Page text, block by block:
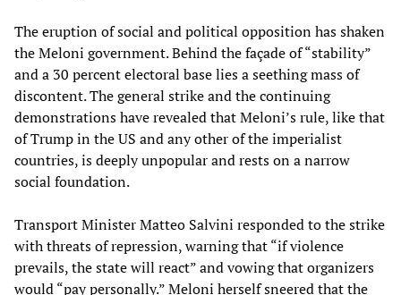
The eruption of social and political opposition has shaken
the Meloni government. Behind the façade of “stability”
and a 30 percent electoral base lies a seething mass of
discontent. The general strike and the continuing
demonstrations have revealed that Meloni’s rule, like that
of Trump in the US and any other of the imperialist
countries, is deeply unpopular and rests on a narrow
social foundation.
Transport Minister Matteo Salvini responded to the strike
with threats of repression, warning that “if violence
prevails, the state will react” and vowing that organizers
would “pay personally.” Meloni herself sneered that the